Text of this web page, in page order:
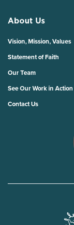
About Us
Vision, Mission, Values
Statement of Faith
Our Team
See Our Work in Action
Contact Us